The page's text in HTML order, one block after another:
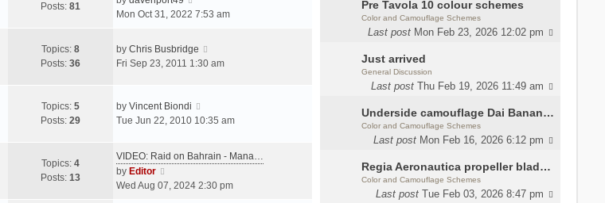
Pre Tavola 10 colour schemes
Color and Camouflage Schemes
Last post Mon Feb 23, 2026 12:02 pm
Just arrived
General Discussion
Last post Thu Feb 19, 2026 11:49 am
Underside camouflage Dai Banana MC202
Color and Camouflage Schemes
Last post Mon Feb 16, 2026 6:12 pm
Regia Aeronautica propeller blades colors
Color and Camouflage Schemes
Last post Tue Feb 03, 2026 8:47 pm
p
o
t
a
t
s
t
s
t
h
a
t
t
p
s
Posts: 81
i
t
h
a
t
s
p
Mon Oct 31, 2022 7:53 am
Topics: 8
Posts: 36
by Chris Busbridge
i
h
a
e
Fri Sep 23, 2011 1:30 am
Topics: 5
Posts: 29
by Vincent Biondi
i
t
e
Tue Jun 22, 2010 10:35 am
Topics: 4
Posts: 13
VIDEO: Raid on Bahrain - Mana…
by Editor
i
Wed Aug 07, 2024 2:30 pm